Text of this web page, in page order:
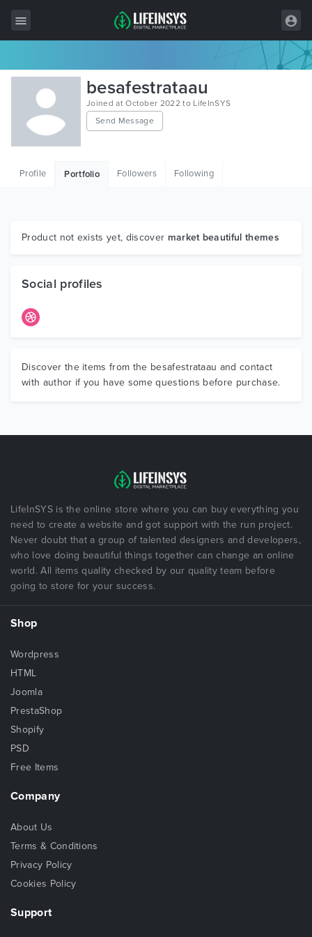
All Items
Wordpress
HTML
Graphics
besafestrataau
Joined at October 2022 to LifeInSYS
Send Message
Profile Portfolio Followers Following
Product not exists yet, discover market beautiful themes
Social profiles
Discover the items from the besafestrataau and contact
with author if you have some questions before purchase.
LifeInSYS is the online store where you can buy everything you
need to create a website and got support with the run project.
Never doubt that a group of talented designers and developers,
who love doing beautiful things together can change an online
world. All items quality checked by our quality team before
going to store for your success.
Shop
Wordpress
HTML
Joomla
PrestaShop
Shopify
PSD
Free Items
Company
About Us
Terms & Conditions
Privacy Policy
Cookies Policy
Support